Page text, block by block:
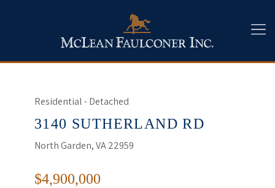
Residential - Detached
3140 SUTHERLAND RD
North Garden, VA 22959
$4,900,000